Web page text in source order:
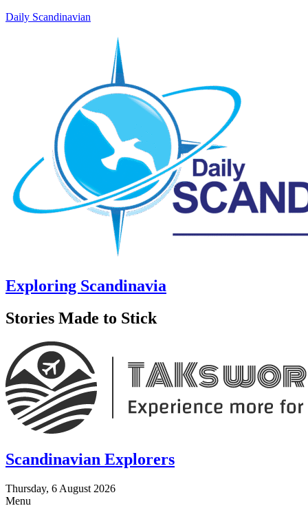
Daily Scandinavian
Exploring Scandinavia
Stories Made to Stick
Scandinavian Explorers
Thursday, 6 August 2026
Menu